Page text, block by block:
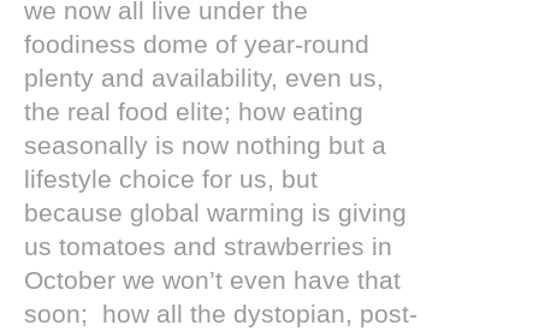
we now all live under the
foodiness dome of year-round
plenty and availability, even us,
the real food elite; how eating
seasonally is now nothing but a
lifestyle choice for us, but
because global warming is giving
us tomatoes and strawberries in
October we won’t even have that
soon; how all the dystopian, post-